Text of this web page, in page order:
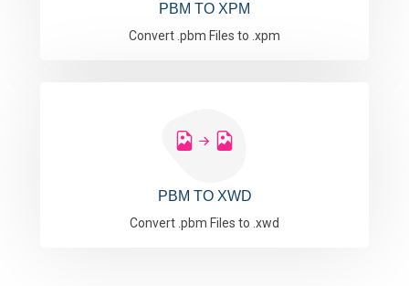
PBM TO XPM
Convert .pbm Files to .xpm
PBM TO XWD
Convert .pbm Files to .xwd